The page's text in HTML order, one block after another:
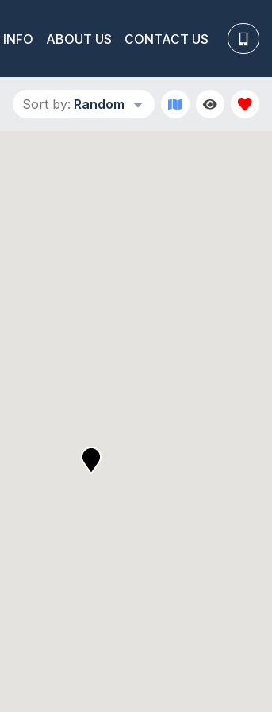
ABOUT US CONTACT US
Sort by: Random